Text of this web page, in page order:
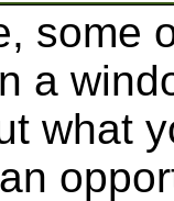
some
a
what